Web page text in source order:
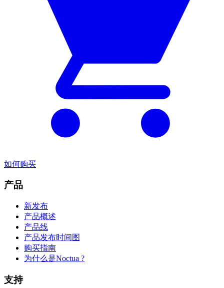
如何购买
产品
新发布
产品概述
产品线
产品发布时间图
购买指南
为什么是Noctua ?
支持